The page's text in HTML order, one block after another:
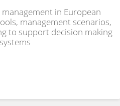
in European
management scenarios,
to support decision making